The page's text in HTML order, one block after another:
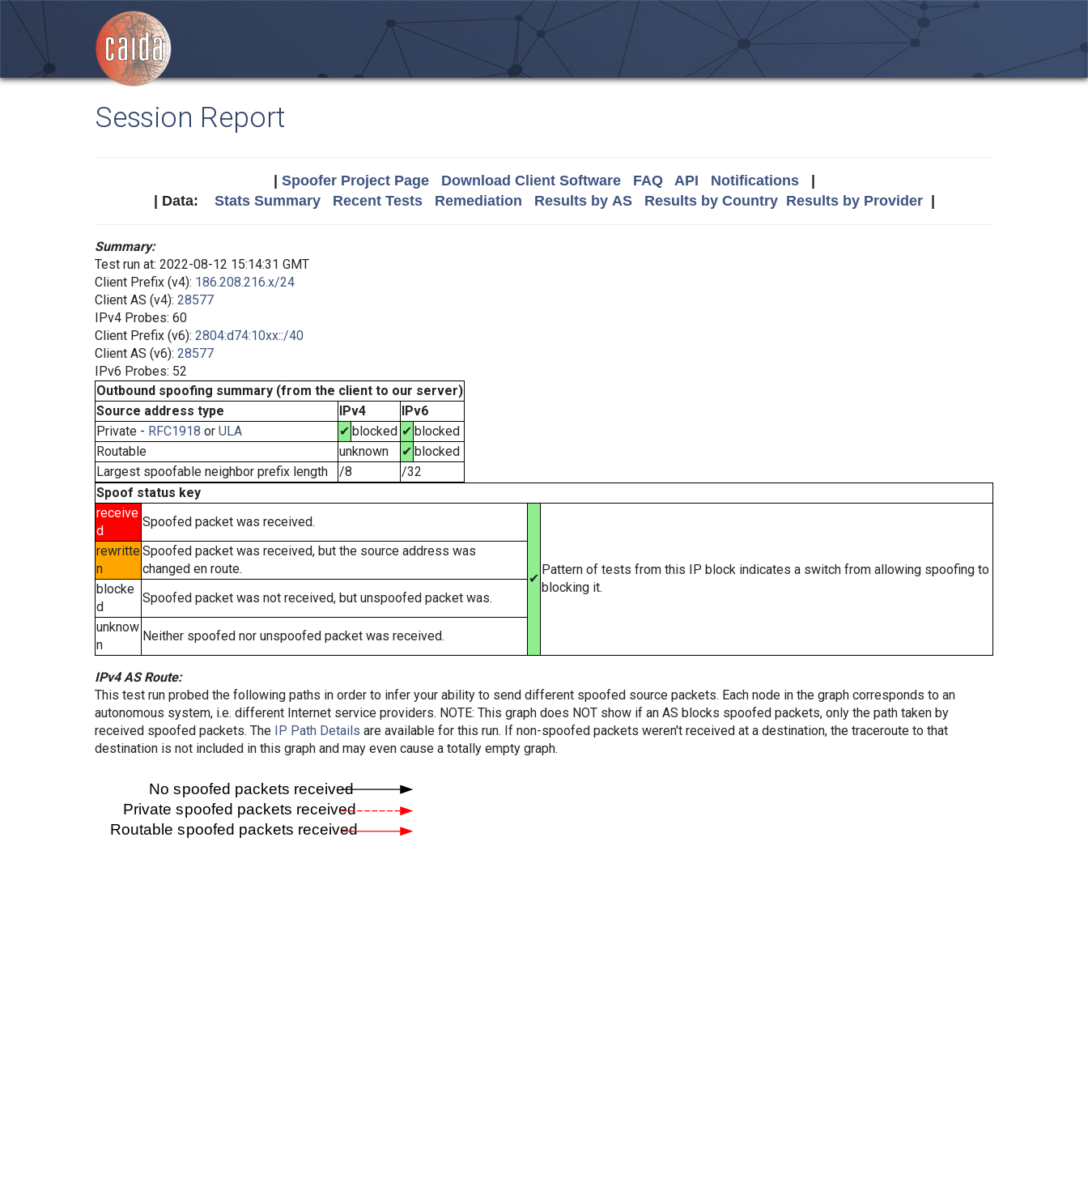
Session Report
Spoofer Project Page Download Client Software FAQ API Notifications|
| Data: Stats Summary Recent Tests Remediation Results by AS Results by Country Results by Provider|
Summary:
Test run at: 2022-08-12 15:14:31 GMT
Client Prefix (v4): 186.208.216.x/24
Client AS (v4): 28577
IPv4 Probes: 60
Client Prefix (v6): 2804:d74:10xx::/40
Client AS (v6): 28577
IPv6 Probes: 52
Outbound spoofing summary (from the client to our server)
Source address type
IPv4
IPv6
Private - RFC1918 or ULA ✔ blocked ✔ blocked
Routable
unknown ✔ blocked
Largest spoofable neighbor prefix length
/8
/32
Spoof status key
receive
d
Spoofed packet was received.
✔
Pattern of tests from this IP block indicates a switch from allowing spoofing to
blocking it.
rewritte
n
Spoofed packet was received, but the source address was
changed en route.
blocke
d
Spoofed packet was not received, but unspoofed packet was.
unknow
n
Neither spoofed nor unspoofed packet was received.
IPv4 AS Route:
This test run probed the following paths in order to infer your ability to send different spoofed source packets. Each node in the graph corresponds to an
autonomous system, i.e. different Internet service providers. NOTE: This graph does NOT show if an AS blocks spoofed packets, only the path taken by
received spoofed packets. The IP Path Details are available for this run. If non-spoofed packets weren't received at a destination, the traceroute to that
destination is not included in this graph and may even cause a totally empty graph.